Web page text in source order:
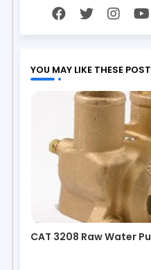
YOU MAY LIKE THESE
CAT 3208 Raw Water